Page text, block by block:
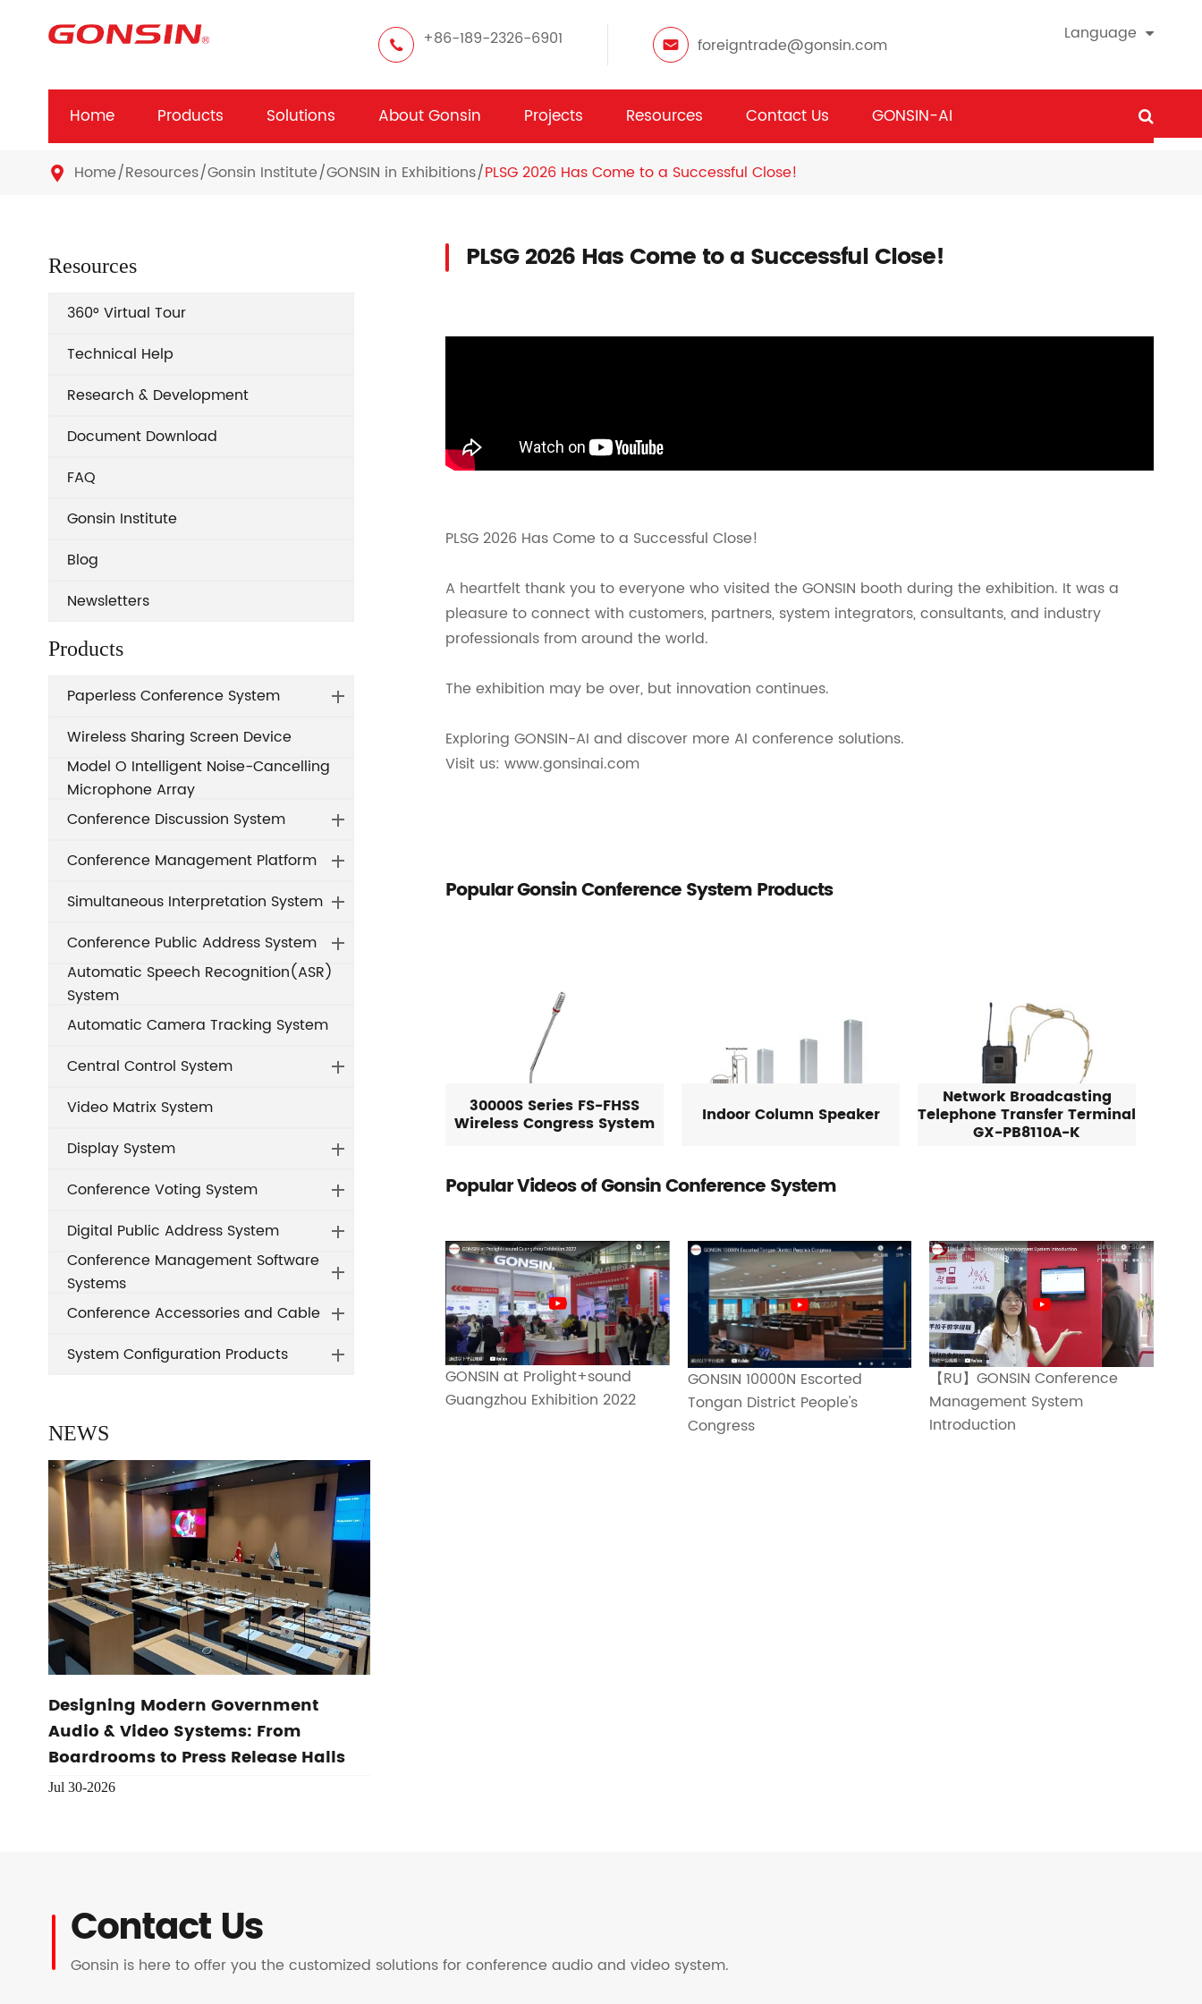
+86-189-2326-6901 foreigntrade@gonsin.com
Language
Home Products Solutions About Gonsin Projects Resources Contact Us GONSIN-AI
 Home Resources Gonsin Institute GONSIN in Exhibitions PLSG 2026 Has Come to a Successful Close!
Resources
360° Virtual Tour
Technical Help
Research & Development
Document Download
FAQ
Gonsin Institute
Blog
Newsletters
Products
Paperless Conference System
Wireless Sharing Screen Device
Model O Intelligent Noise-Cancelling
Microphone Array
Conference Discussion System
Conference Management Platform
Simultaneous Interpretation System
Conference Public Address System
Automatic Speech Recognition(ASR)
System
Automatic Camera Tracking System
Central Control System
Video Matrix System
Display System
Conference Voting System
Digital Public Address System
Conference Management Software
Systems
Conference Accessories and Cable
System Configuration Products
NEWS
Designing Modern Government
Audio & Video Systems: From
Boardrooms to Press Release Halls
Jul 30-2026
PLSG 2026 Has Come to a Successful Close!
PLSG 2026 Has Come to a Successful Close!
A heartfelt thank you to everyone who visited the GONSIN booth during the exhibition. It was a
pleasure to connect with customers, partners, system integrators, consultants, and industry
professionals from around the world.
The exhibition may be over, but innovation continues.
Exploring GONSIN-AI and discover more AI conference solutions.
Visit us: www.gonsinai.com
Popular Gonsin Conference System Products
30000S Series FS-FHSS
Wireless Congress System Indoor Column Speaker
Network Broadcasting
Telephone Transfer Terminal
GX-PB8110A-K
Popular Videos of Gonsin Conference System
GONSIN at Prolight+sound
Guangzhou Exhibition 2022
GONSIN 10000N Escorted
Tongan District People's
Congress
【RU】GONSIN Conference
Management System
Introduction
Contact Us
Gonsin is here to offer you the customized solutions for conference audio and video system.